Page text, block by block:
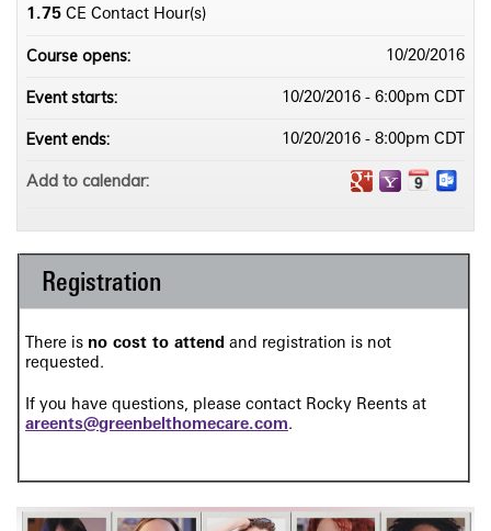
Registration
There is no cost to attend and registration is not
requested.
If you have questions, please contact Rocky Reents at
areents@greenbelthomecare.com.
1.75 CE Contact Hour(s)
Course opens: 10/20/2016
Event starts: 10/20/2016 - 6:00pm CDT
Event ends: 10/20/2016 - 8:00pm CDT
Add to calendar: